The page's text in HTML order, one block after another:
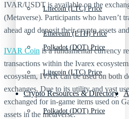
Litecoin (LTC) Price
Polkadot (DOT) Price
Crypto Resources & Directory
Ethereum (ETH) Price
Litecoin (LTC) Price
Polkadot (DOT) Price
IVAR/USDT is available on the
(Metaverse). Participants who haven’t
ahead and deposit their crypto assets
IVAR Coin is a fundamental currency
transactions within the Ivarex
ecosystem, IVAR can be used on both
exchanges. Due to its utility and vast
exchanged for in-game items used on
assets in the metaverse.